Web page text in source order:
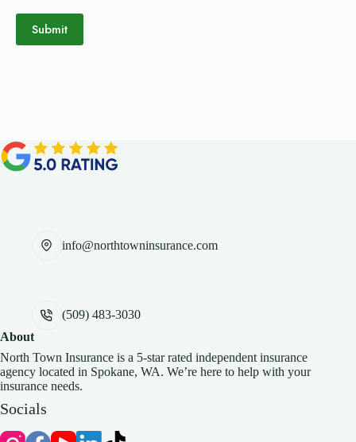
Submit
info@northtowninsurance.com
(509) 483-3030
About
North Town Insurance is a 5-star rated independent insurance
agency located in Spokane, WA. We’re here to help with your
insurance needs.
Socials